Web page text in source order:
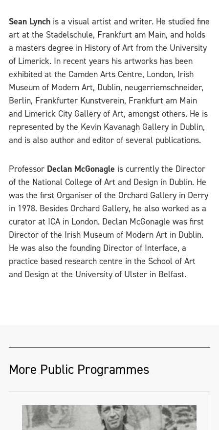
Sean Lynch is a visual artist and writer. He studied fine
art at the Stadelschule, Frankfurt am Main, and holds
a masters degree in History of Art from the University
of Limerick. In recent years his artworks has been
exhibited at the Camden Arts Centre, London, Irish
Museum of Modern Art, Dublin, neugerriemschneider,
Berlin, Frankfurter Kunstverein, Frankfurt am Main
and Limerick City Gallery of Art, amongst others. He is
represented by the Kevin Kavanagh Gallery in Dublin,
and is also author and editor of several publications.
Professor Declan McGonagle is currently the Director
of the National College of Art and Design in Dublin. He
was the first Organiser of the Orchard Gallery in Derry
in 1978. Besides Orchard Gallery, he also worked as a
curator at ICA in London. Declan McGonagle was first
Director of the Irish Museum of Modern Art in Dublin.
He was also the founding Director of Interface, a
practice based research centre in the School of Art
and Design at the University of Ulster in Belfast.
More Public Programmes